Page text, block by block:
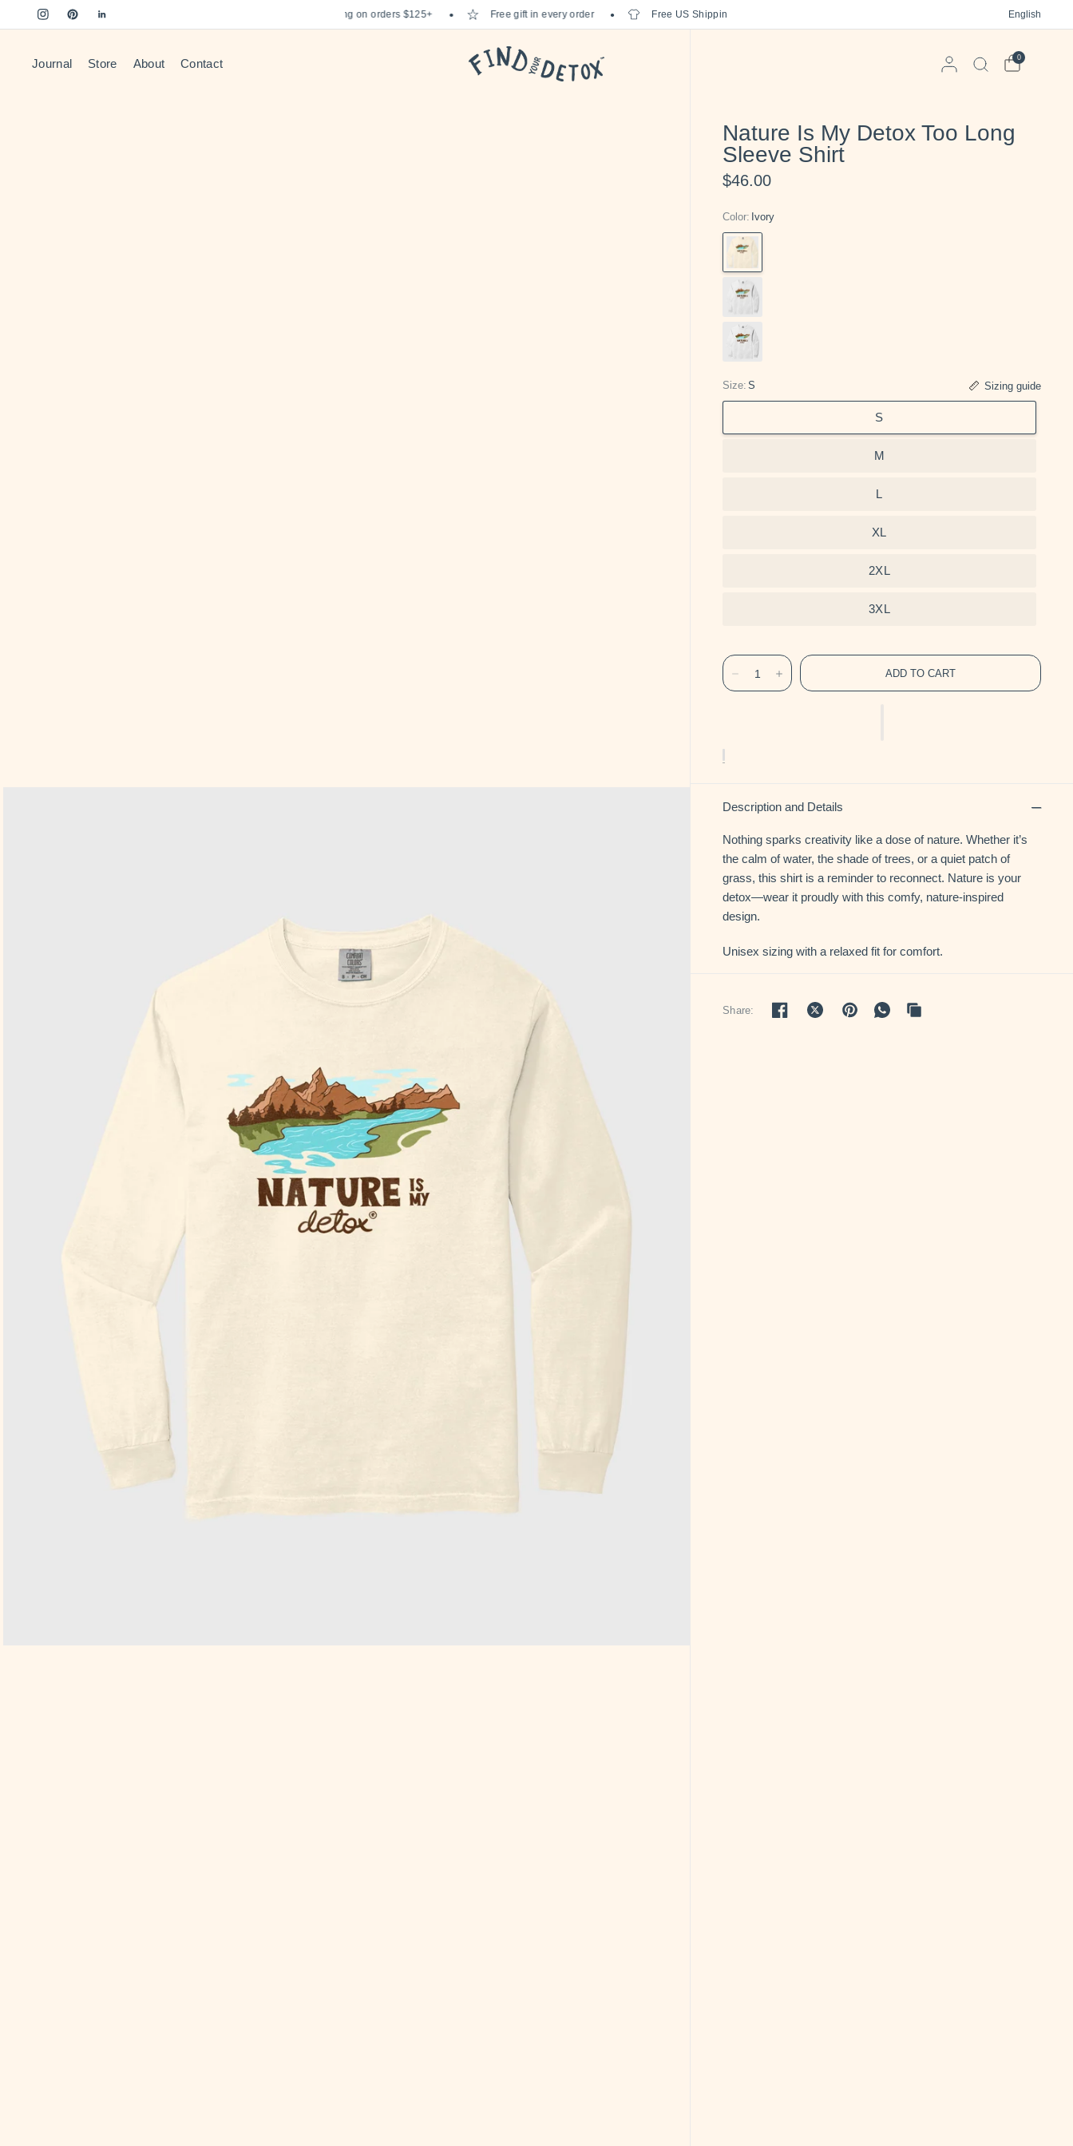
Free US Shipping on orders $125+ Free gift in every order Free US Shipping on orders $125+ Free US
English
Journal Store About Contact 0
Nature Is My Detox Too Long
Sleeve Shirt
$46.00
Color: Ivory
Ivory
Sandstone
White
Size: S Sizing guide
S
M
L
XL
2XL
3XL
Description and Details
Nothing sparks creativity like a dose of nature. Whether it’s
the calm of water, the shade of trees, or a quiet patch of
grass, this shirt is a reminder to reconnect. Nature is your
detox—wear it proudly with this comfy, nature-inspired
design.
Unisex sizing with a relaxed fit for comfort.
Share: